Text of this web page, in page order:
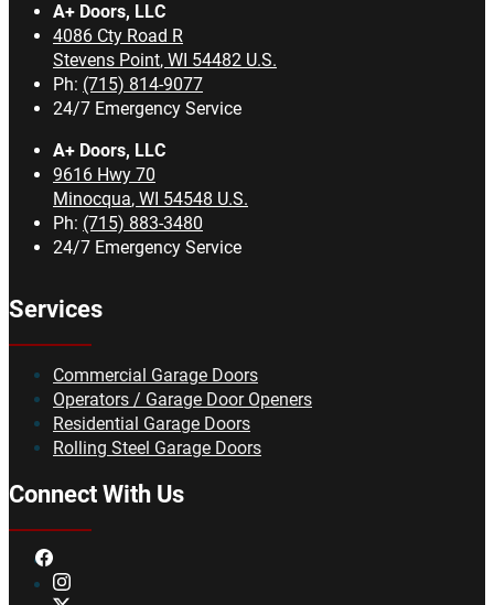
A+ Doors, LLC
4086 Cty Road R
Stevens Point, WI 54482 U.S.
Ph: (715) 814-9077
24/7 Emergency Service
A+ Doors, LLC
9616 Hwy 70
Minocqua, WI 54548 U.S.
Ph: (715) 883-3480
24/7 Emergency Service
Services
Commercial Garage Doors
Operators / Garage Door Openers
Residential Garage Doors
Rolling Steel Garage Doors
Connect With Us